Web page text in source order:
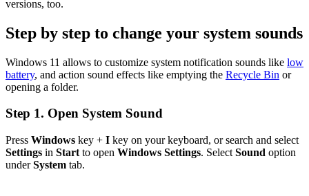
versions, too.
Step by step to change your system sounds
Windows 11 allows to customize system notification sounds like low
battery, and action sound effects like emptying the Recycle Bin or
opening a folder.
Step 1. Open System Sound
Press Windows key + I key on your keyboard, or search and select
Settings in Start to open Windows Settings. Select Sound option
underSystem tab.